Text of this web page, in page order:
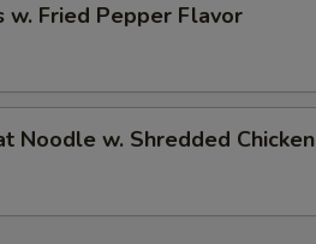
w. Fried Pepper Flavor
Noodle w. Shredded Chicken